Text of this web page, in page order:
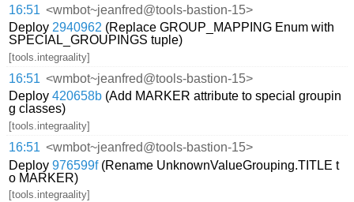
16:51 <wmbot~jeanfred@tools-bastion-15>
Deploy2940962 (Replace GROUP_MAPPING Enum with
SPECIAL_GROUPINGS tuple)
[tools.integraality]
16:51 <wmbot~jeanfred@tools-bastion-15>
Deploy420658b (Add MARKER attribute to special groupin
g classes)
[tools.integraality]
16:51 <wmbot~jeanfred@tools-bastion-15>
Deploy976599f(Rename UnknownValueGrouping.TITLE t
o MARKER)
[tools.integraality]